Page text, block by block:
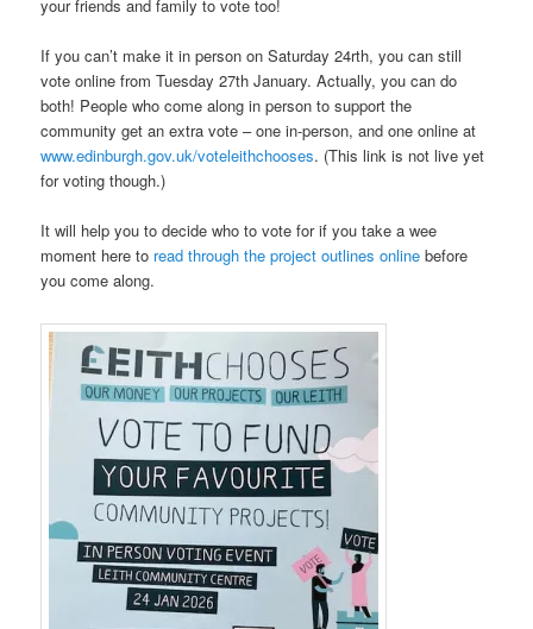
your friends and family to vote too!
If you can’t make it in person on Saturday 24rth, you can still
vote online from Tuesday 27th January. Actually, you can do
both! People who come along in person to support the
community get an extra vote – one in-person, and one online at
www.edinburgh.gov.uk/voteleithchooses. (This link is not live yet
for voting though.)
It will help you to decide who to vote for if you take a wee
moment here to read through the project outlines online before
you come along.